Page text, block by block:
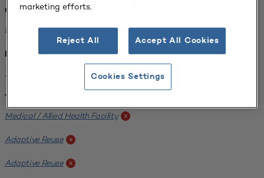
Challenge:
Planning Alignment x
Institution:
x
Tags:
Medical / Allied Health Facility x
Adaptive Reuse x
Adaptive Reuse x
marketing efforts.
Reject All Accept All Cookies
Cookies Settings